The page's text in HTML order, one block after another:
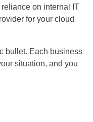
on internal IT
for your cloud
bullet. Each business
situation, and you